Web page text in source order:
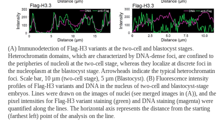
(A) Immunodetection of Flag-H3 variants at the two-cell and blastocyst stages.
Heterochromatin domains, which are characterized by DNA-dense foci, are confined to
the peripheries of nucleoli at the two-cell stage, whereas they localize at discrete foci in
the nucleoplasm at the blastocyst stage. Arrowheads indicate the typical heterochromatin
foci. Scale bar, 10 µm (two-cell stage), 5 µm (Blastocyst). (B) Fluorescence intensity
profiles of Flag-H3 variants and DNA in the nucleus of two-cell and blastocyst-stage
embryos. Lines were drawn on the images of nuclei (see merged images in (A)), and the
pixel intensities for Flag-H3 variant staining (green) and DNA staining (magenta) were
quantified along the lines. The horizontal axis represents the distance from the starting
(farthest left) point of the analysis on the line.